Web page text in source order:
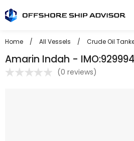
to
Home / All Vessels / Crude Oil
Amarin Indah -
(0 reviews)